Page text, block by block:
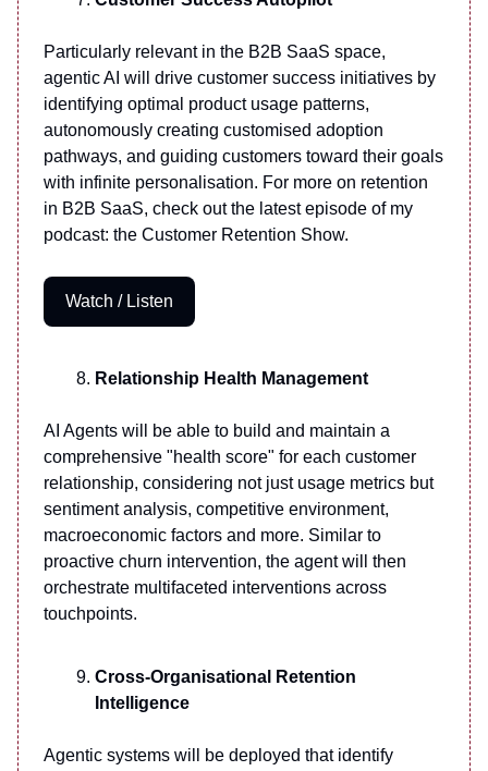
Particularly relevant in the B2B SaaS space,
agentic AI will drive customer success initiatives by
identifying optimal product usage patterns,
autonomously creating customised adoption
pathways, and guiding customers toward their goals
with infinite personalisation. For more on retention
in B2B SaaS, check out the latest episode of my
podcast: the Customer Retention Show.
Watch / Listen
Relationship Health Management
AI Agents will be able to build and maintain a
comprehensive "health score" for each customer
relationship, considering not just usage metrics but
sentiment analysis, competitive environment,
macroeconomic factors and more. Similar to
proactive churn intervention, the agent will then
orchestrate multifaceted interventions across
touchpoints.
Cross-Organisational Retention
Intelligence
Agentic systems will be deployed that identify